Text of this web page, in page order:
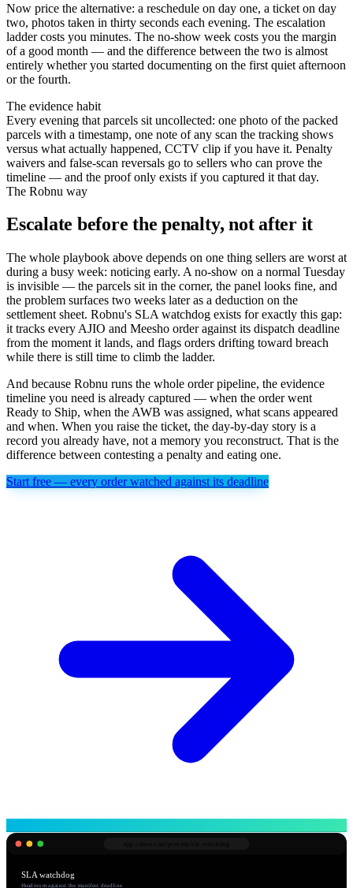
Now price the alternative: a reschedule on day one, a ticket on day
two, photos taken in thirty seconds each evening. The escalation
ladder costs you minutes. The no-show week costs you the margin
of a good month — and the difference between the two is almost
entirely whether you started documenting on the first quiet afternoon
or the fourth.
The evidence habit
Every evening that parcels sit uncollected: one photo of the packed
parcels with a timestamp, one note of any scan the tracking shows
versus what actually happened, CCTV clip if you have it. Penalty
waivers and false-scan reversals go to sellers who can prove the
timeline — and the proof only exists if you captured it that day.
The Robnu way
Escalate before the penalty, not after it
The whole playbook above depends on one thing sellers are worst at
during a busy week: noticing early. A no-show on a normal Tuesday
is invisible — the parcels sit in the corner, the panel looks fine, and
the problem surfaces two weeks later as a deduction on the
settlement sheet. Robnu's SLA watchdog exists for exactly this gap:
it tracks every AJIO and Meesho order against its dispatch deadline
from the moment it lands, and flags orders drifting toward breach
while there is still time to climb the ladder.
And because Robnu runs the whole order pipeline, the evidence
timeline you need is already captured — when the order went
Ready to Ship, when the AWB was assigned, what scans appeared
and when. When you raise the ticket, the day-by-day story is a
record you already have, not a memory you reconstruct. That is the
difference between contesting a penalty and eating one.
Start free — every order watched against its deadline
SLA watchdog
Headroom against the manifest deadline